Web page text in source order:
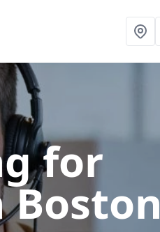
for
Boston